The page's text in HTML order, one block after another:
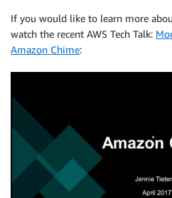
If you would like to learn more
watch the recent AWS Tech Talk:
Amazon Chime: